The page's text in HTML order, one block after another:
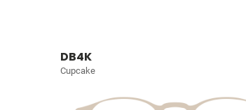
DB4K
Cupcake